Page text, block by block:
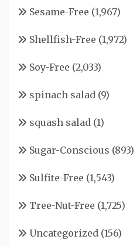
Sesame-Free (1,967)
Shellfish-Free (1,972)
Soy-Free (2,033)
spinach salad (9)
squash salad (1)
Sugar-Conscious (893)
Sulfite-Free (1,543)
Tree-Nut-Free (1,725)
Uncategorized (156)